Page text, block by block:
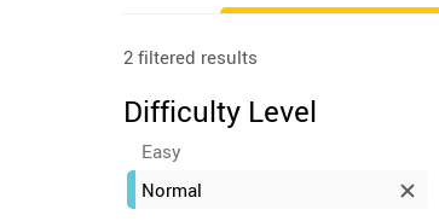
2 filtered results
Difficulty Level
Easy
Normal